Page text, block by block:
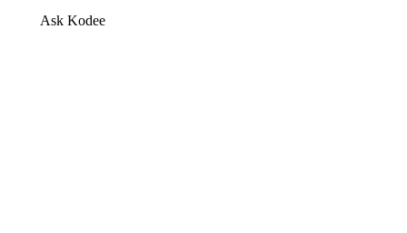
Ask Kodee